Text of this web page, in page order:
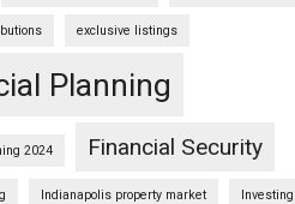
exclusive listings
Planning
2024 Financial Security
Indianapolis property market Investing